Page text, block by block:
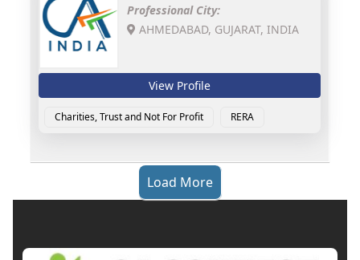
Professional City:
AHMEDABAD, GUJARAT, INDIA
View Profile
Charities, Trust and Not For Profit RERA
Load More